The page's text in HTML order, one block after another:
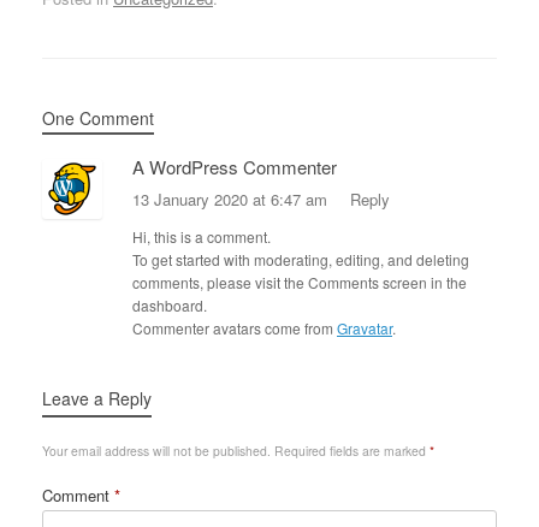
One Comment
A WordPress Commenter
13 January 2020 at 6:47 am Reply
Hi, this is a comment.
To get started with moderating, editing, and deleting
comments, please visit the Comments screen in the
dashboard.
Commenter avatars come from Gravatar.
Leave a Reply
Your email address will not be published. Required fields are marked *
Comment *